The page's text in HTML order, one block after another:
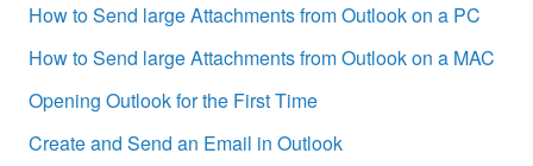
How to Send large Attachments from Outlook on a PC
How to Send large Attachments from Outlook on a MAC
Opening Outlook for the First Time
Create and Send an Email in Outlook